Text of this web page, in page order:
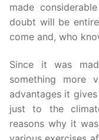
made
doubt will be
come and, who
Since it was
something more
advantages it
just to the
reasons why it